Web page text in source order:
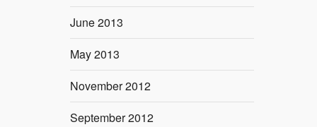
June 2013
May 2013
November 2012
September 2012